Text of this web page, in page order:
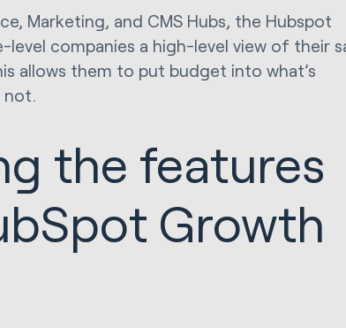
Marketing, and CMS Hubs, the Hubspot
companies a high-level view of their
allows them to put budget into what’s
not.
the features
Growth